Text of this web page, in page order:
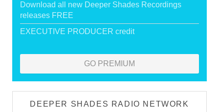
Download all new Deeper Shades Recordings
releases FREE
EXECUTIVE PRODUCER credit
GO PREMIUM
DEEPER SHADES RADIO NETWORK